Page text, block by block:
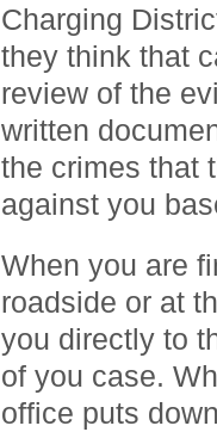
Charging
they think that
review of the
written
the crimes that
against you
When you are
roadside or at
you directly to
of you case.
office puts